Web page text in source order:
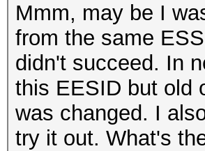
Mmm, may be I
from the same
didn't succeed. In
this EESID but old
was changed. I
try it out. What's